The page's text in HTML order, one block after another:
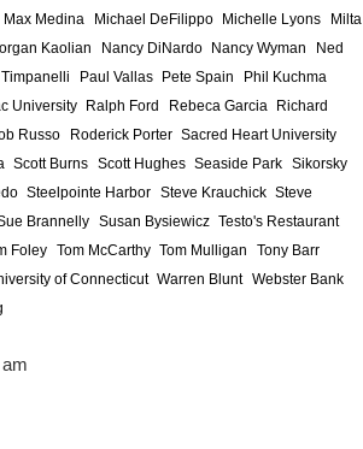
Max Medina Michael DeFilippo Michelle Lyons
Milta
Kaolian Nancy DiNardo Nancy Wyman
Ned
Paul Vallas Pete Spain
Phil Kuchma
University Ralph Ford Rebeca Garcia
Richard
Russo Roderick Porter Sacred Heart University
Scott Burns Scott Hughes Seaside Park Sikorsky
Steelpointe Harbor Steve Krauchick Steve
Brannelly Susan Bysiewicz Testo's Restaurant
Foley Tom McCarthy Tom Mulligan
Tony Barr
of Connecticut Warren Blunt Webster Bank